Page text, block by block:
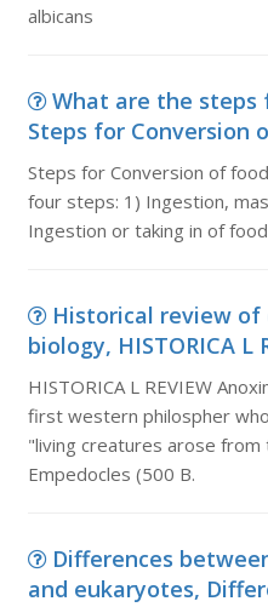
albicans
What are the steps
Steps for Conversion
Steps for Conversion of
four steps: 1) Ingestion,
Ingestion or taking in of
Historical review
biology, HISTORICA L
HISTORICA L REVIEW
first western philospher
"living creatures arose
Empedocles (500 B.
Differences
and eukaryotes,